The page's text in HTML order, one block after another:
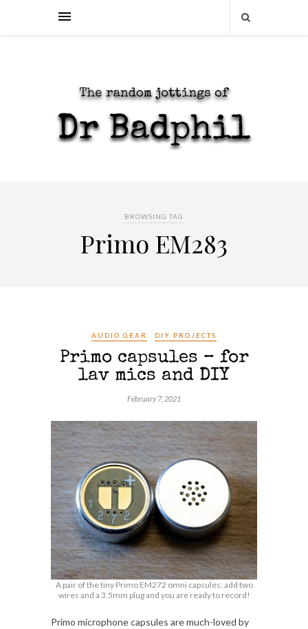
BROWSING TAG
Primo EM283
AUDIO GEAR DIY PROJECTS
Primo capsules – for
lav mics and DIY
February 7, 2021
A pair of the tiny Primo EM272 omni capsules: add two
wires and a 3.5mm plug and you are ready to record!
Primo microphone capsules are much-loved by